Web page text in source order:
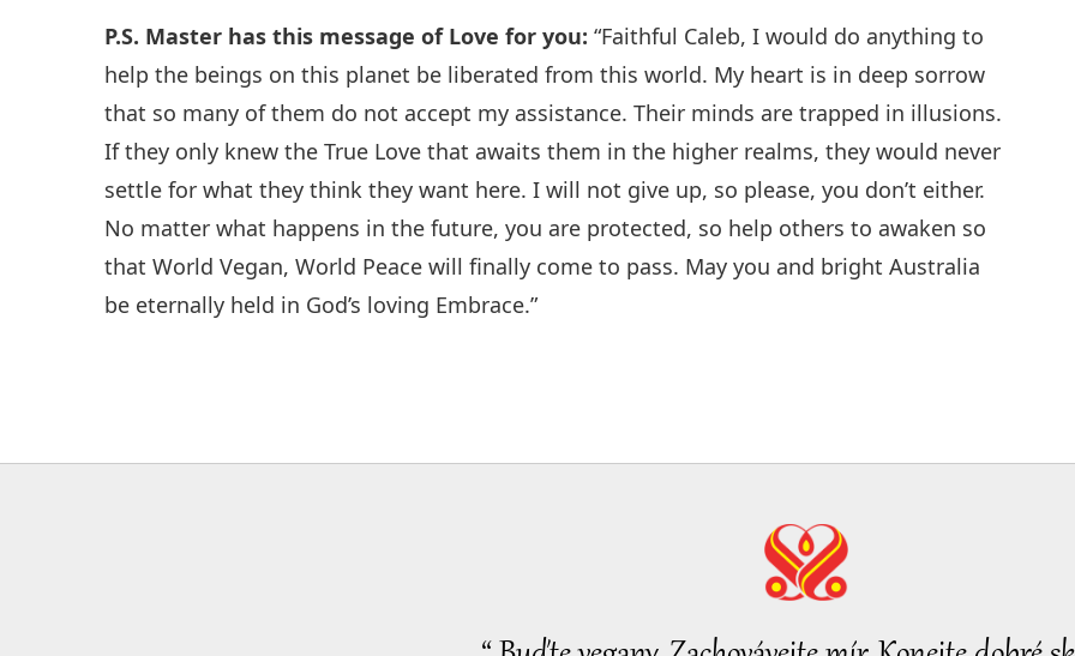
P.S. Master has this message of Love for you:“Faithful Caleb, I would do anything to
help the beings on this planet be liberated from this world. My heart is in deep sorrow
that so many of them do not accept my assistance. Their minds are trapped in illusions.
If they only knew the True Love that awaits them in the higher realms, they would never
settle for what they think they want here. I will not give up, so please, you don’t either.
No matter what happens in the future, you are protected, so help others to awaken so
that World Vegan, World Peace will finally come to pass. May you and bright Australia
be eternally held in God’s loving Embrace.”